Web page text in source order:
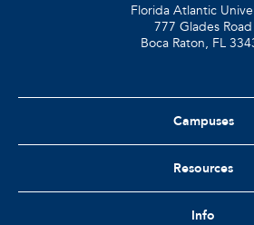
Florida Atlantic
777 Glades Road
Boca Raton, FL
Campuses
Resources
Info